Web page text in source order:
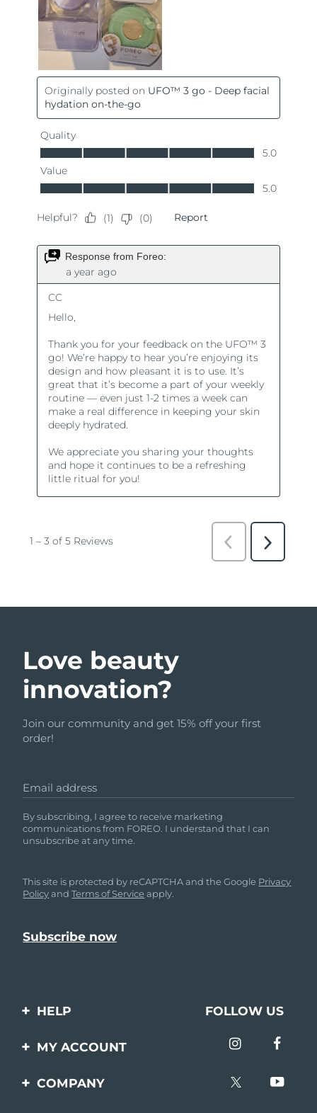
Love beauty
innovation?
Join our community and get 15% off your first
order!
Email address
By subscribing, I agree to receive marketing
communications from FOREO. I understand that I can
unsubscribe at any time.
This site is protected by reCAPTCHA and the Google Privacy
PolicyandTerms of Service apply.
HELP
Contact us
FOLLOW US
MY ACCOUNT
Product registration
COMPANY